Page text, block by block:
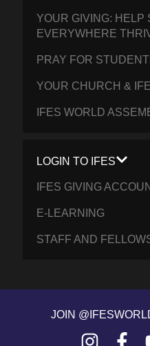
YOUR GIVING: HELP
EVERYWHERE
PRAY FOR
YOUR CHURCH &
IFES WORLD
LOGIN TO IFES
IFES GIVING
E-LEARNING
STAFF AND
JOIN
Instagram